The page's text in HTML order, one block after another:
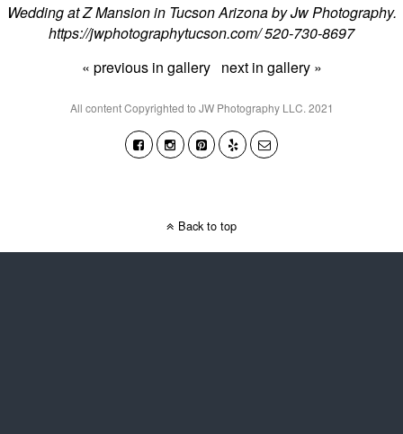
Wedding at Z Mansion in Tucson Arizona by Jw Photography.
https://jwphotographytucson.com/ 520-730-8697
« previous in gallery next in gallery »
All content Copyrighted to JW Photography LLC. 2021
Back to top